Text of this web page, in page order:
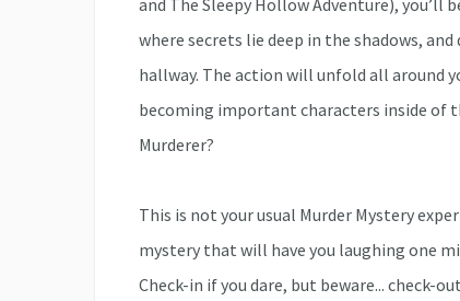
and The Sleepy Hollow Adventure),
where secrets lie deep in the shadows,
hallway. The action will unfold all around
becoming important characters inside of
Murderer?
This is not your usual Murder Mystery
mystery that will have you laughing one
Check-in if you dare, but beware... check-